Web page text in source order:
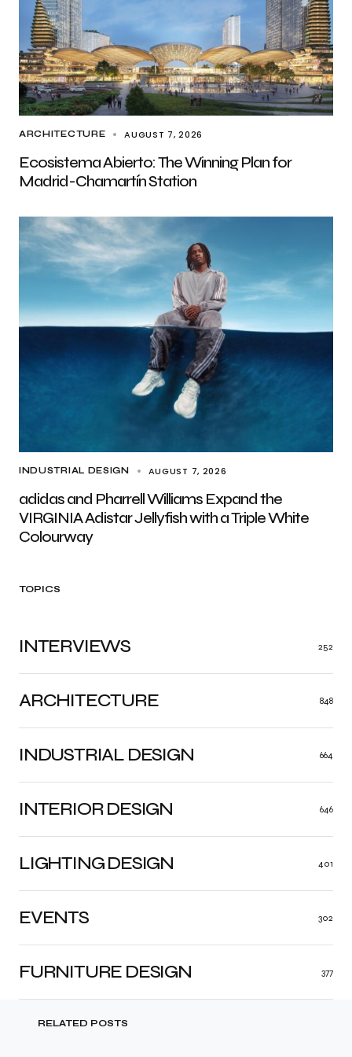
ARCHITECTURE AUGUST 7, 2026
Ecosistema Abierto: The Winning Plan for
Madrid-Chamartín Station
INDUSTRIAL DESIGN AUGUST 7, 2026
adidas and Pharrell Williams Expand the
VIRGINIA Adistar Jellyfish with a Triple White
Colourway
TOPICS
ARCHITECTURE 848
INDUSTRIAL DESIGN 664
INTERIOR DESIGN 646
LIGHTING DESIGN 401
FURNITURE DESIGN 377
EVENTS 302
INTERVIEWS 252
RELATED POSTS